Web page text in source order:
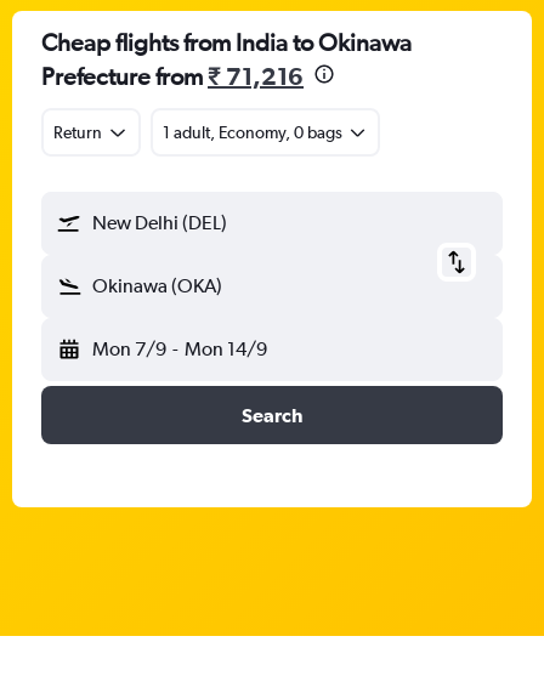
Cheap flights from India to Okinawa
Prefecture from₹ 71,216
Return 1 adult, Economy, 0 bags
New Delhi (DEL)
Okinawa (OKA)
Mon 7/9 - Mon 14/9
Search